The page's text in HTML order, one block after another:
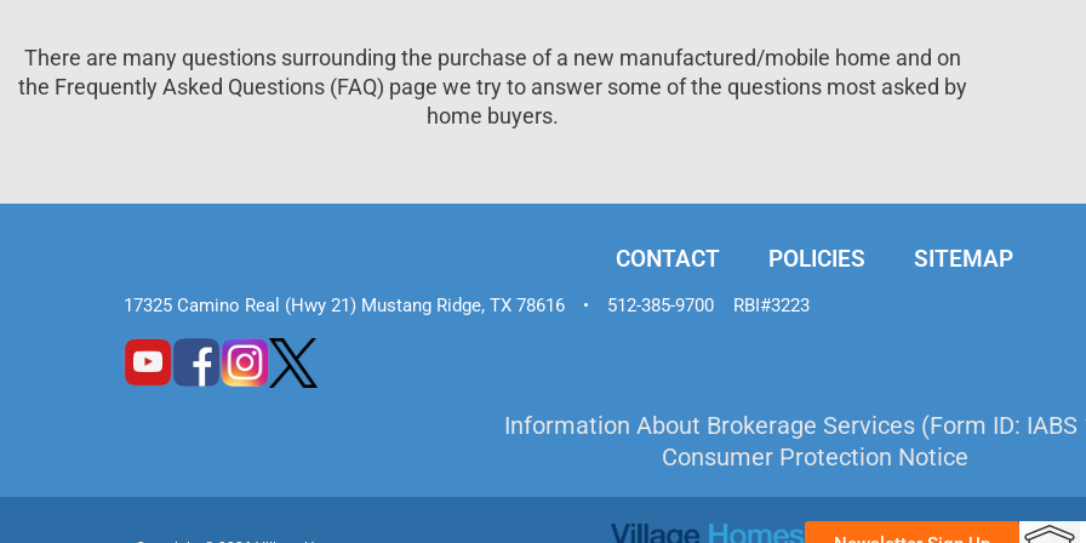
There are many questions surrounding the purchase of a new manufactured/mobile home and on
the Frequently Asked Questions (FAQ) page we try to answer some of the questions most asked by
home buyers.
CONTACT POLICIES SITEMAP
17325 Camino Real (Hwy 21) Mustang Ridge, TX 78616 • 512-385-9700 RBI#3223
Information About Brokerage Services (Form ID: IABS
Consumer Protection Notice